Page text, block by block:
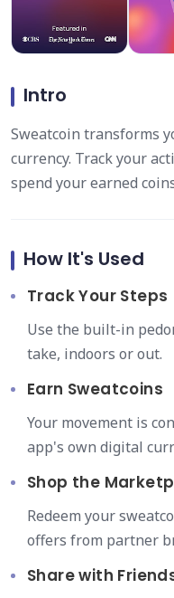
Intro
Sweatcoin transforms
currency. Track your
spend your earned
How It's Used
Track Your Steps
Use the built-in
take, indoors or out.
Earn Sweatcoins
Your movement is
app's own digital
Shop the
Redeem your
offers from partner
Share with